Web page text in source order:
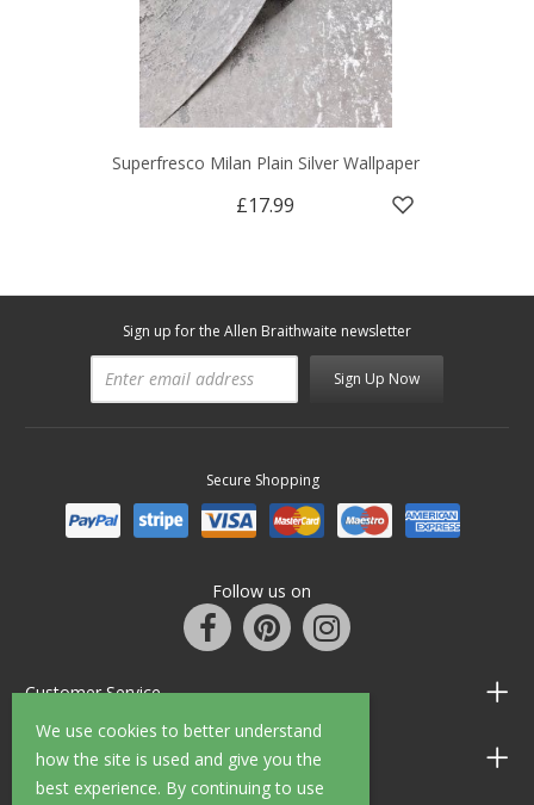
We use cookies to better understand
how the site is used and give you the
best experience. By continuing to use
Superfresco Milan Plain Silver Wallpaper
£17.99
Sign up for the Allen Braithwaite newsletter
Sign Up Now
Secure Shopping
Follow us on
Customer Service
Information